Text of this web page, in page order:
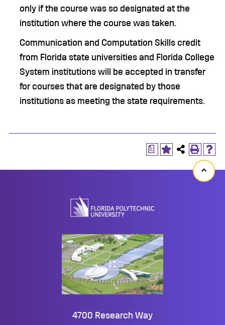
only if the course was so designated at the
institution where the course was taken.
Communication and Computation Skills credit
from Florida state universities and Florida College
System institutions will be accepted in transfer
for courses that are designated by those
institutions as meeting the state requirements.
a
Back
4700 Research Way